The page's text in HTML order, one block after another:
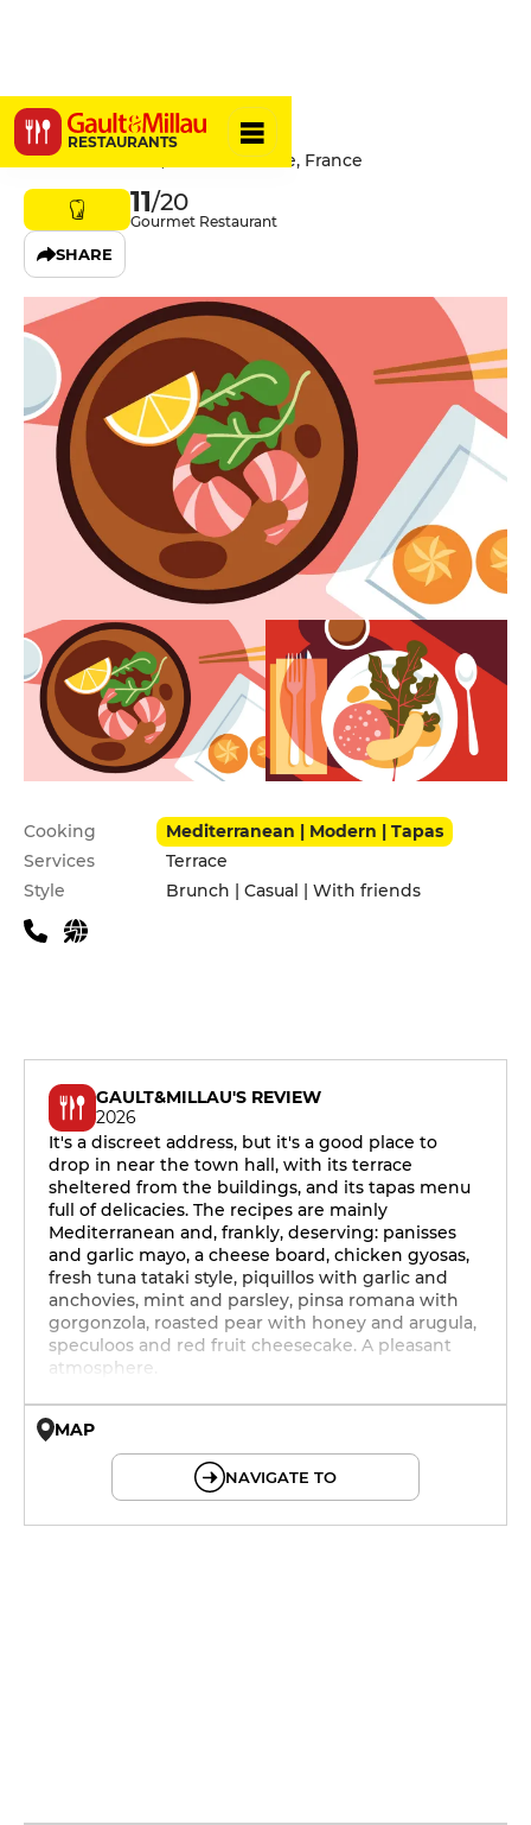
RESTAURANTS
La Pagaille
37 Rue Caisserie, 13002 Marseille, France
11/20
Gourmet Restaurant
SHARE
Practical information
Cooking
Mediterranean | Modern | Tapas
Services
Terrace
Style
Brunch | Casual | With friends
GAULT&MILLAU'S REVIEW
2026
It's a discreet address, but it's a good place to
drop in near the town hall, with its terrace
sheltered from the buildings, and its tapas menu
full of delicacies. The recipes are mainly
Mediterranean and, frankly, deserving: panisses
and garlic mayo, a cheese board, chicken gyosas,
fresh tuna tataki style, piquillos with garlic and
anchovies, mint and parsley, pinsa romana with
gorgonzola, roasted pear with honey and arugula,
speculoos and red fruit cheesecake. A pleasant
atmosphere.
MAP
NAVIGATE TO